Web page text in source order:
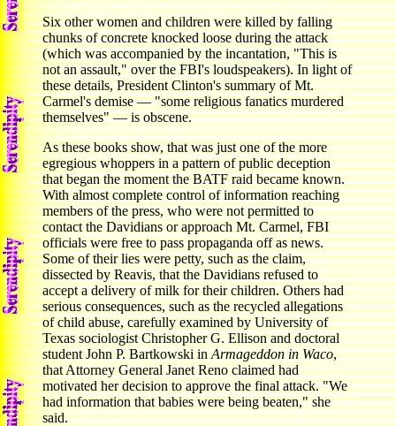
Six other women and children were killed by falling
chunks of concrete knocked loose during the attack
(which was accompanied by the incantation, "This is
not an assault," over the FBI's loudspeakers). In light of
these details, President Clinton's summary of Mt.
Carmel's demise — "some religious fanatics murdered
themselves" — is obscene.
As these books show, that was just one of the more
egregious whoppers in a pattern of public deception
that began the moment the BATF raid became known.
With almost complete control of information reaching
members of the press, who were not permitted to
contact the Davidians or approach Mt. Carmel, FBI
officials were free to pass propaganda off as news.
Some of their lies were petty, such as the claim,
dissected by Reavis, that the Davidians refused to
accept a delivery of milk for their children. Others had
serious consequences, such as the recycled allegations
of child abuse, carefully examined by University of
Texas sociologist Christopher G. Ellison and doctoral
student John P. Bartkowski inArmageddon in Waco,
that Attorney General Janet Reno claimed had
motivated her decision to approve the final attack. "We
had information that babies were being beaten," she
said.